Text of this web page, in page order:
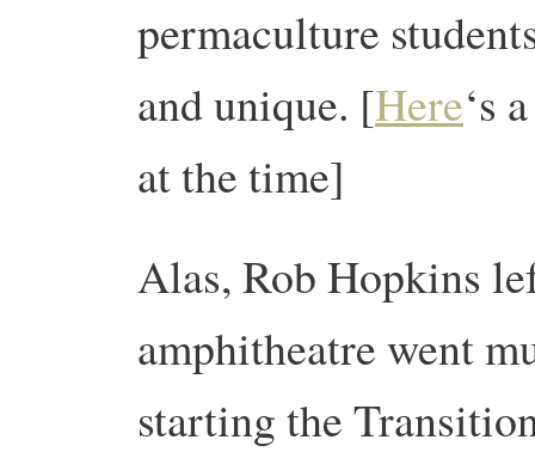
permaculture
and unique. [Here‘s
at the time]
Alas, Rob Hopkins
amphitheatre went
starting the